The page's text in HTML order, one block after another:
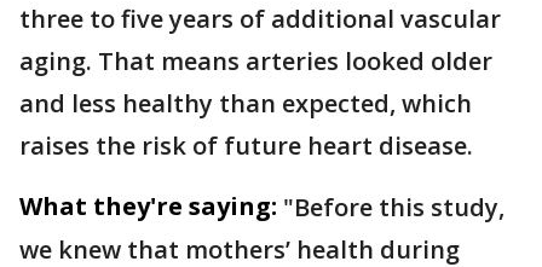
three to five years of additional vascular
aging. That means arteries looked older
and less healthy than expected, which
raises the risk of future heart disease.
What they're saying: "Before this study,
we knew that mothers’ health during